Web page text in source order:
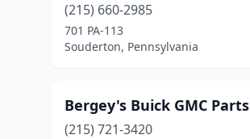
(215) 660-2985
701 PA-113
Souderton, Pennsylvania
Bergey's Buick GMC Parts
(215) 721-3420